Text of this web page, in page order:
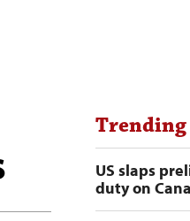
Trending
US slaps
duty on